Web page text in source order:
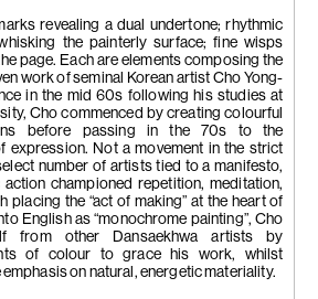
revealing a dual undertone; rhythmic
the painterly surface; fine wisps
page. Each are elements composing the
work of seminal Korean artist Cho Yong-
in the mid 60s following his studies at
Cho commenced by creating colourful
before passing in the 70s to the
expression. Not a movement in the strict
number of artists tied to a manifesto,
championed repetition, meditation,
placing the “act of making” at the heart of
English as “monochrome painting”, Cho
from other Dansaekhwa artists by
of colour to grace his work, whilst
on natural, energetic materiality.